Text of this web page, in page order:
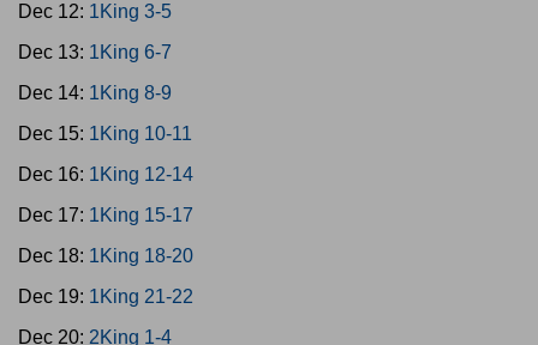
Dec 12: 1King 3-5
Dec 13: 1King 6-7
Dec 14: 1King 8-9
Dec 15: 1King 10-11
Dec 16: 1King 12-14
Dec 17: 1King 15-17
Dec 18: 1King 18-20
Dec 19: 1King 21-22
Dec 20: 2King 1-4